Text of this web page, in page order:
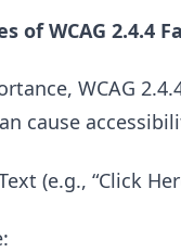
of WCAG 2.4.4
WCAG
cause
(e.g., “Click